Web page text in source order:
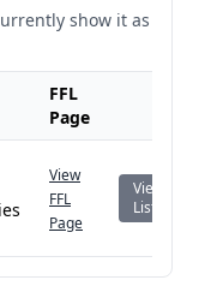
show it as
FFL
Page
View
FFL
Page
View
Listing